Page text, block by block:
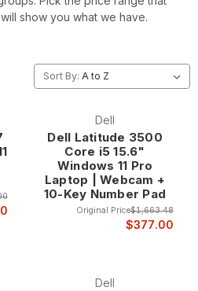
show you what we have.
Sort By:
Dell
Dell Latitude 3500
Core i5 15.6"
Windows 11 Pro
Laptop | Webcam +
10-Key Number Pad
Original Price$1,663.48
$377.00
Dell